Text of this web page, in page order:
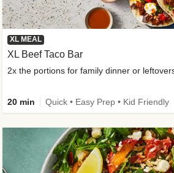
XL MEAL
XL Beef Taco Bar
2x the portions for family dinner or
20 min Quick • Easy Prep • Kid Friendly